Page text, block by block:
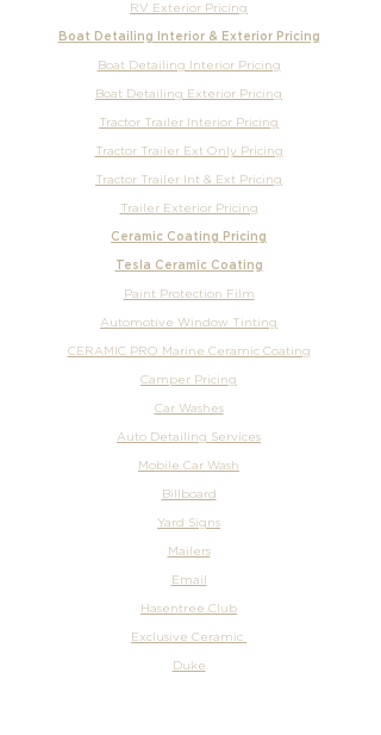
RV Exterior Pricing
Boat Detailing Interior & Exterior Pricing
Boat Detailing Interior Pricing
Boat Detailing Exterior Pricing
Tractor Trailer Interior Pricing
Tractor Trailer Ext Only Pricing
Tractor Trailer Int & Ext Pricing
Trailer Exterior Pricing
Ceramic Coating Pricing
Tesla Ceramic Coating
Paint Protection Film
Automotive Window Tinting
CERAMIC PRO Marine Ceramic Coating
Camper Pricing
Car Washes
Auto Detailing Services
Mobile Car Wash
Billboard
Yard Signs
Mailers
Email
Hasentree Club
Exclusive Ceramic
Duke